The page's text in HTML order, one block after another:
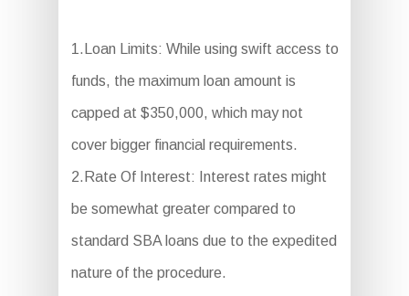
1.Loan Limits: While using swift access to
funds, the maximum loan amount is
capped at $350,000, which may not
cover bigger financial requirements.
2.Rate Of Interest: Interest rates might
be somewhat greater compared to
standard SBA loans due to the expedited
nature of the procedure.